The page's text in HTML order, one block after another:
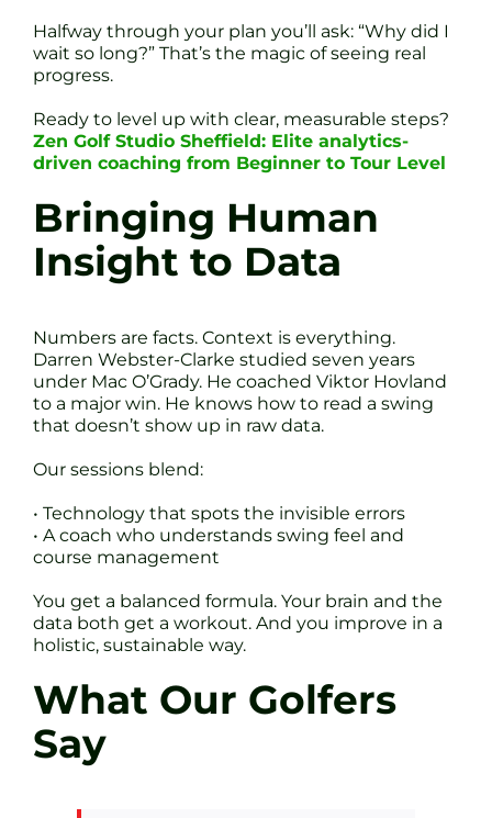
Halfway through your plan you’ll ask: “Why did I
wait so long?” That’s the magic of seeing real
progress.
Ready to level up with clear, measurable steps?
Zen Golf Studio Sheffield: Elite analytics-
driven coaching from Beginner to Tour Level
Bringing Human
Insight to Data
Numbers are facts. Context is everything.
Darren Webster-Clarke studied seven years
under Mac O’Grady. He coached Viktor Hovland
to a major win. He knows how to read a swing
that doesn’t show up in raw data.
Our sessions blend:
• Technology that spots the invisible errors
• A coach who understands swing feel and
course management
You get a balanced formula. Your brain and the
data both get a workout. And you improve in a
holistic, sustainable way.
What Our Golfers
Say